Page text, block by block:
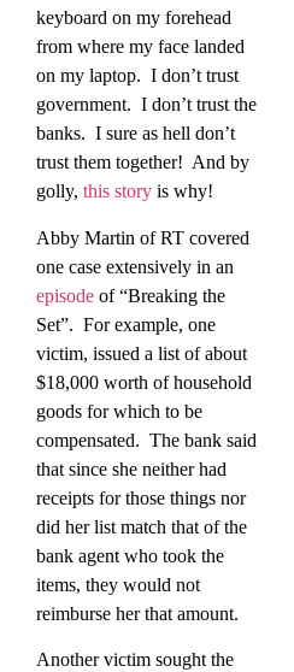
keyboard on my forehead
from where my face landed
on my laptop. I don’t trust
government. I don’t trust the
banks. I sure as hell don’t
trust them together! And by
golly, this story is why!
Abby Martin of RT covered
one case extensively in an
episode of “Breaking the
Set”. For example, one
victim, issued a list of about
$18,000 worth of household
goods for which to be
compensated. The bank said
that since she neither had
receipts for those things nor
did her list match that of the
bank agent who took the
items, they would not
reimburse her that amount.
Another victim sought the